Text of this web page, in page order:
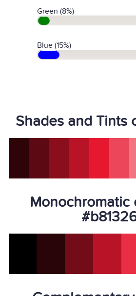
Green (8%)
Blue (15%)
Shades and Tints
Monochromatic